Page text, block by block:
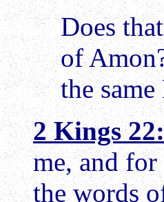
Does
of
the
2 Kings
me, and
the words